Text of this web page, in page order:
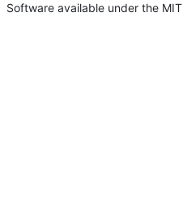
Software available under the MIT